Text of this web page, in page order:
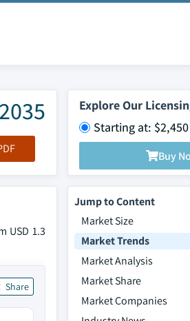
Explore Our
Starting at: $2,450
Buy
USD 1.3
Share
Jump to Content
Market Size
Market Trends
Market Analysis
Market Share
Market Companies